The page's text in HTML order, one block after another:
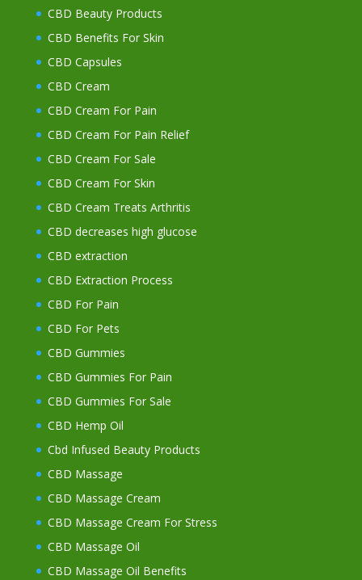
CBD Beauty Products
CBD Benefits For Skin
CBD Capsules
CBD Cream
CBD Cream For Pain
CBD Cream For Pain Relief
CBD Cream For Sale
CBD Cream For Skin
CBD Cream Treats Arthritis
CBD decreases high glucose
CBD extraction
CBD Extraction Process
CBD For Pain
CBD For Pets
CBD Gummies
CBD Gummies For Pain
CBD Gummies For Sale
CBD Hemp Oil
Cbd Infused Beauty Products
CBD Massage
CBD Massage Cream
CBD Massage Cream For Stress
CBD Massage Oil
CBD Massage Oil Benefits